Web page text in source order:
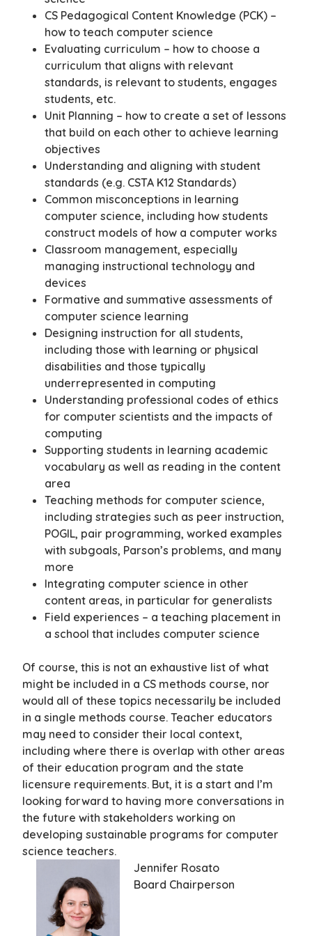
CS Pedagogical Content Knowledge (PCK) –
how to teach computer science
Evaluating curriculum – how to choose a
curriculum that aligns with relevant
standards, is relevant to students, engages
students, etc.
Unit Planning – how to create a set of lessons
that build on each other to achieve learning
objectives
Understanding and aligning with student
standards (e.g. CSTA K12 Standards)
Common misconceptions in learning
computer science, including how students
construct models of how a computer works
Classroom management, especially
managing instructional technology and
devices
Formative and summative assessments of
computer science learning
Designing instruction for all students,
including those with learning or physical
disabilities and those typically
underrepresented in computing
Understanding professional codes of ethics
for computer scientists and the impacts of
computing
Supporting students in learning academic
vocabulary as well as reading in the content
area
Teaching methods for computer science,
including strategies such as peer instruction,
POGIL, pair programming, worked examples
with subgoals, Parson’s problems, and many
more
Integrating computer science in other
content areas, in particular for generalists
Field experiences – a teaching placement in
a school that includes computer science
Of course, this is not an exhaustive list of what
might be included in a CS methods course, nor
would all of these topics necessarily be included
in a single methods course. Teacher educators
may need to consider their local context,
including where there is overlap with other areas
of their education program and the state
licensure requirements. But, it is a start and I’m
looking forward to having more conversations in
the future with stakeholders working on
developing sustainable programs for computer
science teachers.
Jennifer Rosato
Board Chairperson